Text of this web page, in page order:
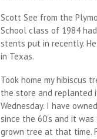
Scott See from the
School class of 1984
stents put in recently.
in Texas.
Took home my hibiscus
the store and replanted
Wednesday. I have
since the 60’s and it
grown tree at that time.